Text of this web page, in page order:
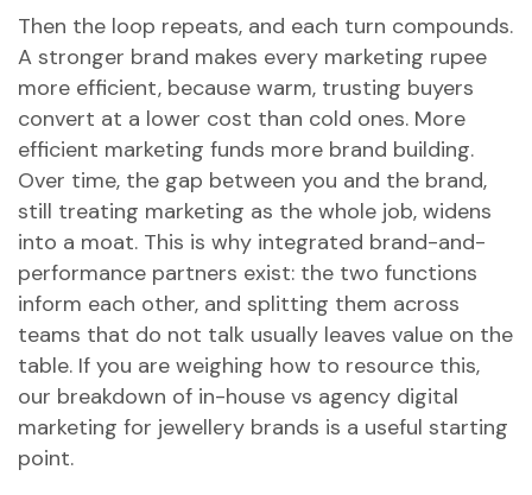
Then the loop repeats, and each turn compounds.
A stronger brand makes every marketing rupee
more efficient, because warm, trusting buyers
convert at a lower cost than cold ones. More
efficient marketing funds more brand building.
Over time, the gap between you and the brand,
still treating marketing as the whole job, widens
into a moat. This is why integrated brand-and-
performance partners exist: the two functions
inform each other, and splitting them across
teams that do not talk usually leaves value on the
table. If you are weighing how to resource this,
our breakdown of in-house vs agency digital
marketing for jewellery brands is a useful starting
point.